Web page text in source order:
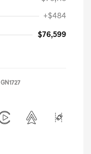
+$484
$76,599
GN1727